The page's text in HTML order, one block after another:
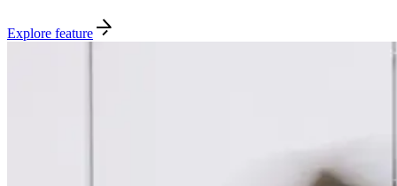
Explore feature